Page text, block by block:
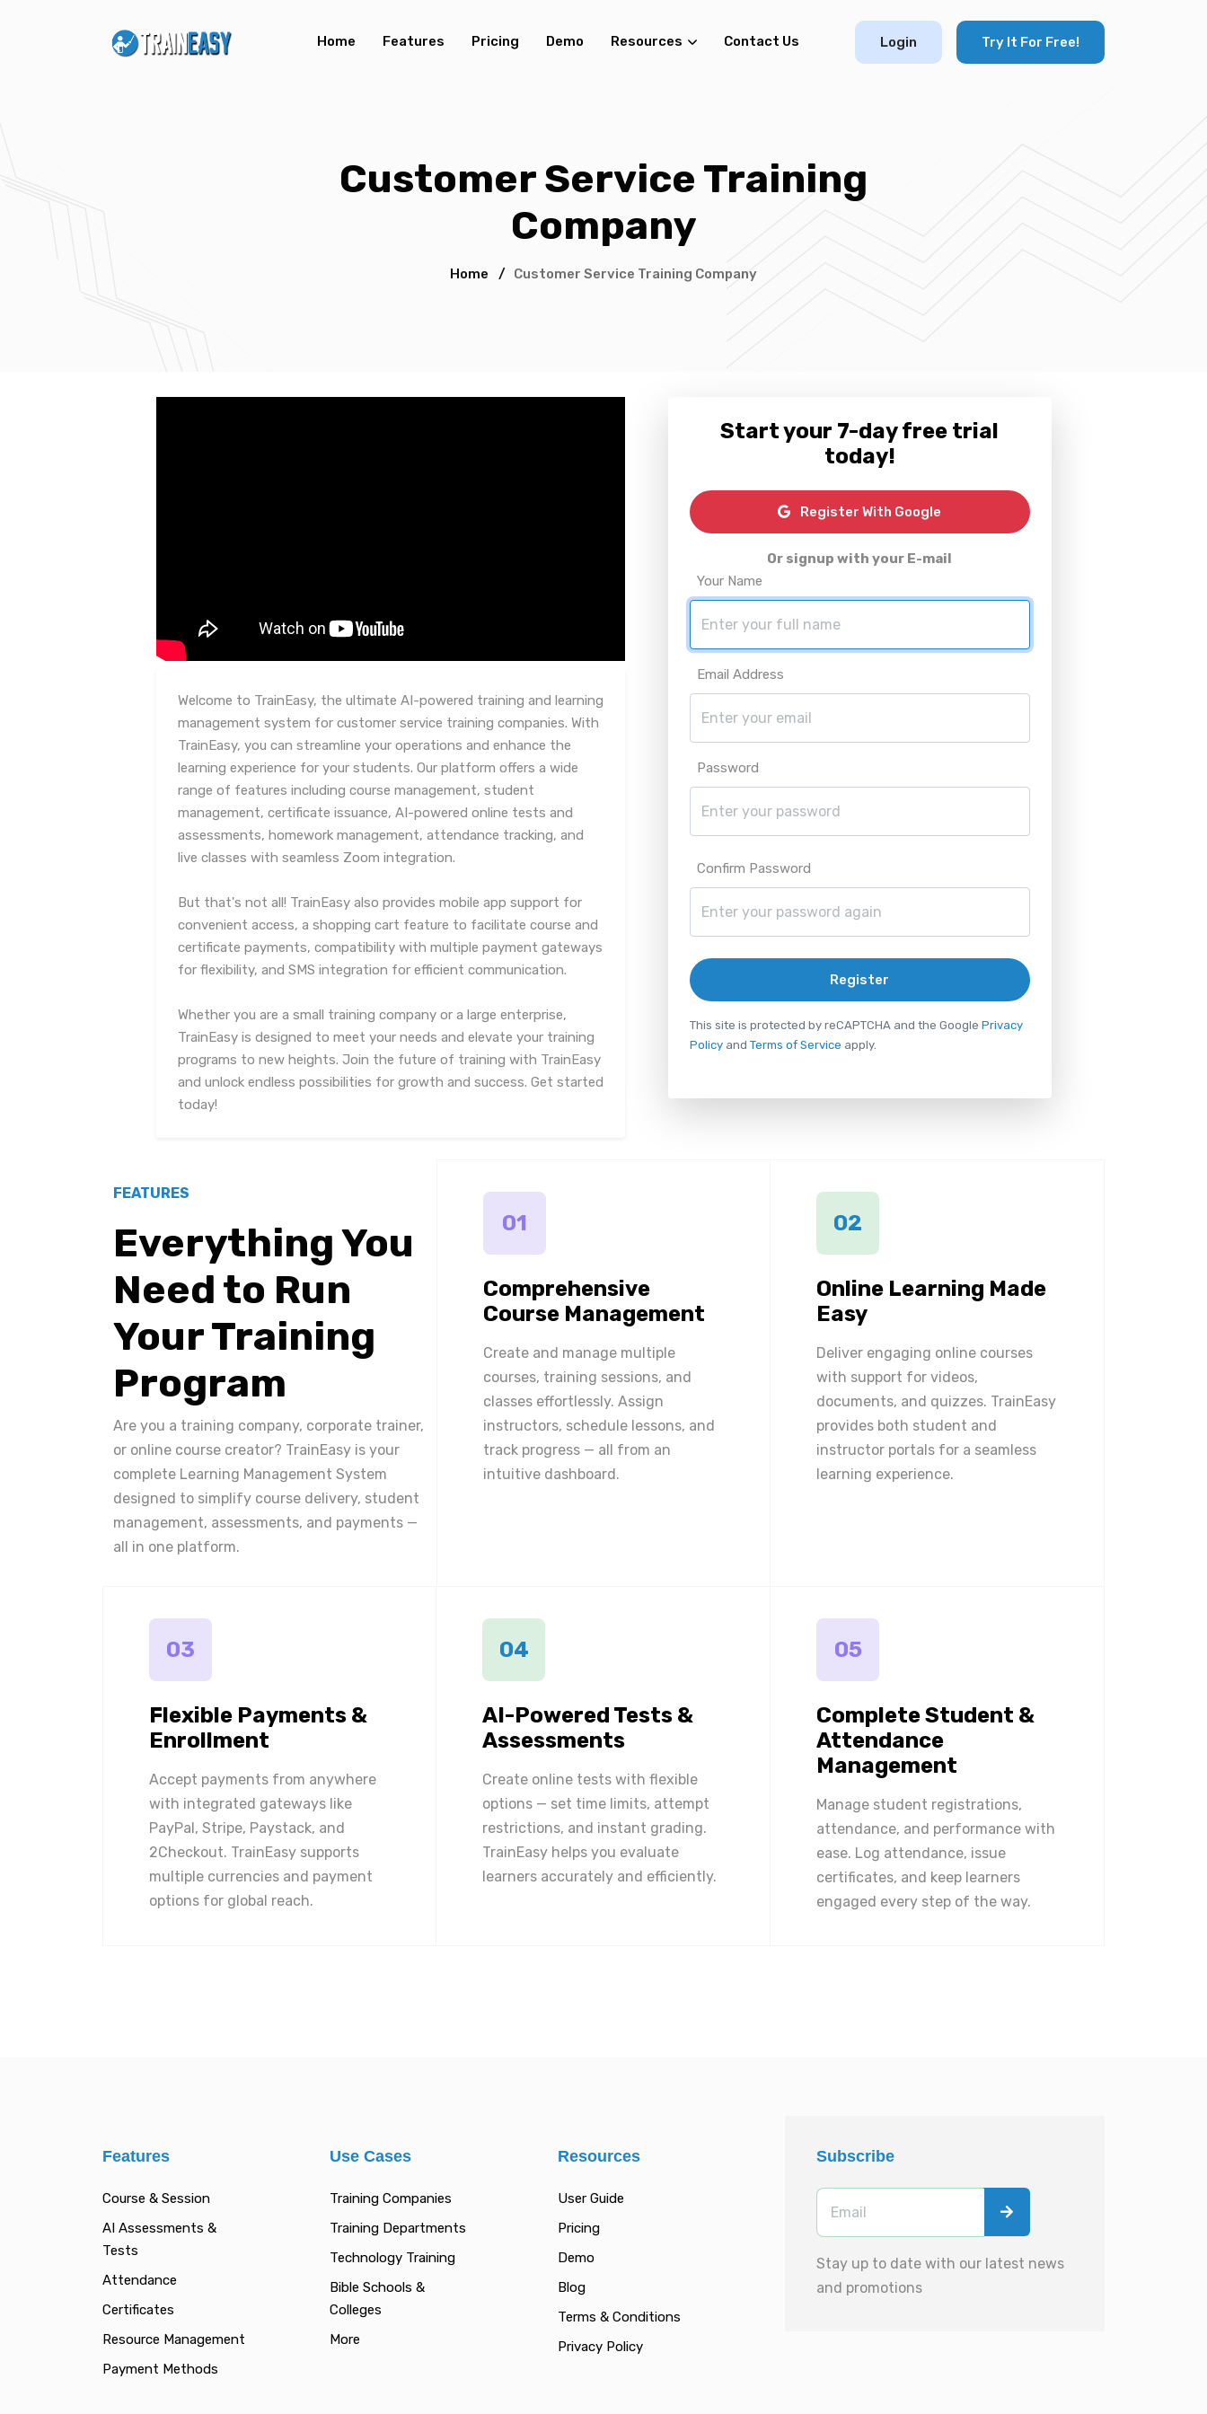
Home Features Pricing Demo Resources Contact Us Login Try It For Free!
Customer Service Training
Company
Home / Customer Service Training Company
Welcome to TrainEasy, the ultimate AI-powered training and learning
management system for customer service training companies. With
TrainEasy, you can streamline your operations and enhance the
learning experience for your students. Our platform offers a wide
range of features including course management, student
management, certificate issuance, AI-powered online tests and
assessments, homework management, attendance tracking, and
live classes with seamless Zoom integration.
But that's not all! TrainEasy also provides mobile app support for
convenient access, a shopping cart feature to facilitate course and
certificate payments, compatibility with multiple payment gateways
for flexibility, and SMS integration for efficient communication.
Whether you are a small training company or a large enterprise,
TrainEasy is designed to meet your needs and elevate your training
programs to new heights. Join the future of training with TrainEasy
and unlock endless possibilities for growth and success. Get started
today!
Start your 7-day free trial
today!
Register With Google
Or signup with your E-mail
Your Name
Email Address
Password
Confirm Password
Register
This site is protected by reCAPTCHA and the Google Privacy
Policyand Terms of Service apply.
FEATURES
Everything You
Need to Run
Your Training
Program
Are you a training company, corporate trainer,
or online course creator? TrainEasy is your
complete Learning Management System
designed to simplify course delivery, student
management, assessments, and payments —
all in one platform.
01
Comprehensive
Course Management
Create and manage multiple
courses, training sessions, and
classes effortlessly. Assign
instructors, schedule lessons, and
track progress — all from an
intuitive dashboard.
02
Online Learning Made
Easy
Deliver engaging online courses
with support for videos,
documents, and quizzes. TrainEasy
provides both student and
instructor portals for a seamless
learning experience.
03
Flexible Payments &
Enrollment
Accept payments from anywhere
with integrated gateways like
PayPal, Stripe, Paystack, and
2Checkout. TrainEasy supports
multiple currencies and payment
options for global reach.
04
AI-Powered Tests &
Assessments
Create online tests with flexible
options — set time limits, attempt
restrictions, and instant grading.
TrainEasy helps you evaluate
learners accurately and efficiently.
05
Complete Student &
Attendance
Management
Manage student registrations,
attendance, and performance with
ease. Log attendance, issue
certificates, and keep learners
engaged every step of the way.
Features
Course & Session
AI Assessments &
Tests
Attendance
Certificates
Resource Management
Payment Methods
Use Cases
Training Companies
Training Departments
Technology Training
Bible Schools &
Colleges
More
Resources
User Guide
Pricing
Demo
Blog
Terms & Conditions
Privacy Policy
Subscribe
Stay up to date with our latest news
and promotions